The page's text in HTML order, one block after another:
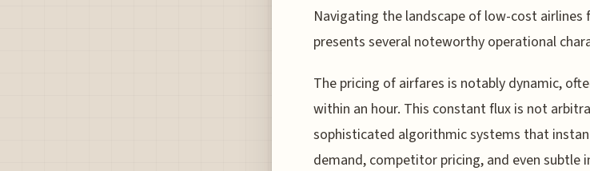
Navigating the landscape of low-cost airlines
presents several noteworthy operational
The pricing of airfares is notably dynamic,
within an hour. This constant flux is not
sophisticated algorithmic systems that
demand, competitor pricing, and even subtle